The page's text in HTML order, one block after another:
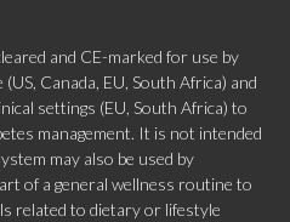
and CE-marked for use by
Canada, EU, South Africa) and
settings (EU, South Africa) to
management. It is not intended
may also be used by
of a general wellness routine to
related to dietary or lifestyle